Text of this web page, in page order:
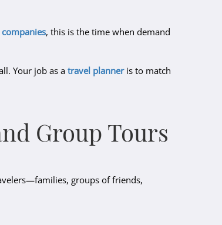
, this is the time when demand
Your job as a travel planneris to match
Group Tours
groups of friends,